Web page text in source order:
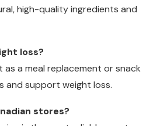
high-quality ingredients and
loss?
as a meal replacement or snack
and support weight loss.
stores?